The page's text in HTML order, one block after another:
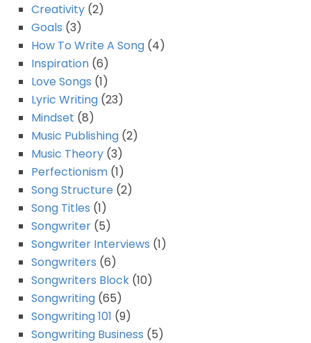
Creativity (2)
Goals (3)
How To Write A Song (4)
Inspiration (6)
Love Songs (1)
Lyric Writing (23)
Mindset (8)
Music Publishing (2)
Music Theory (3)
Perfectionism (1)
Song Structure (2)
Song Titles (1)
Songwriter (5)
Songwriter Interviews (1)
Songwriters (6)
Songwriters Block (10)
Songwriting (65)
Songwriting 101 (9)
Songwriting Business (5)